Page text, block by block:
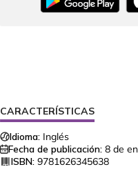
CARACTERÍSTICAS
Idioma: Inglés
Fecha de publicación: 8 de
ISBN: 9781626345638